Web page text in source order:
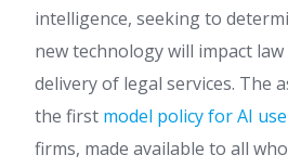
intelligence, seeking to
new technology will impact
delivery of legal services. The
the first model policy for AI use
firms, made available to all